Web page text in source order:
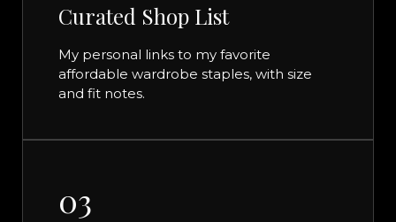
Curated Shop List
My personal links to my favorite
affordable wardrobe staples, with size
and fit notes.
03